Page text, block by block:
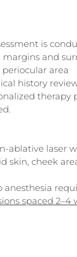
is
and
area
history
ablative laser
skin, cheek
anesthesia
spaced 2–4